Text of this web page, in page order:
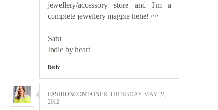
jewellery/accessory store and I'm a
complete jewellery magpie hehe! ^^
Satu
Indie by heart
Reply
FASHIONCONTAINER THURSDAY, MAY 24,
2012